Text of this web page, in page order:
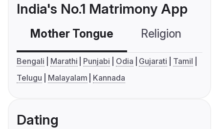
India's No.1 Matrimony App
Mother Tongue Religion
Bengali Marathi Punjabi Odia Gujarati
Tamil
Telugu
Malayalam Kannada
Dating